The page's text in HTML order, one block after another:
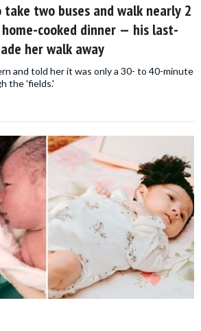
two buses and walk nearly 2
home-cooked dinner — his last-
her walk away
and told her it was only a 30- to 40-minute
the 'fields.'